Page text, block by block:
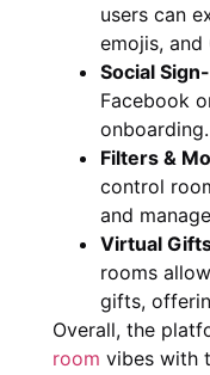
users can
emojis, and
Social
Facebook
onboarding.
Filters &
control
and
Virtual
rooms
gifts,
Overall, the
room vibes with